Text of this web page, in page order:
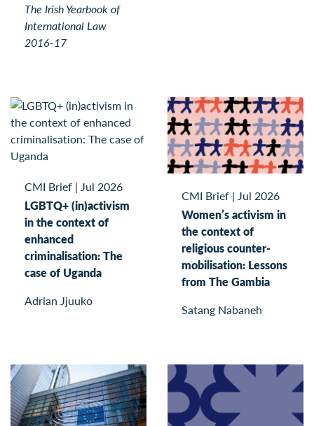
The Irish Yearbook of
International Law
2016-17
CMI Brief | Jul 2026
LGBTQ+ (in)activism
in the context of
enhanced
criminalisation: The
case of Uganda
Adrian Jjuuko
CMI Brief | Jul 2026
Women’s activism in
the context of
religious counter-
mobilisation: Lessons
from The Gambia
Satang Nabaneh